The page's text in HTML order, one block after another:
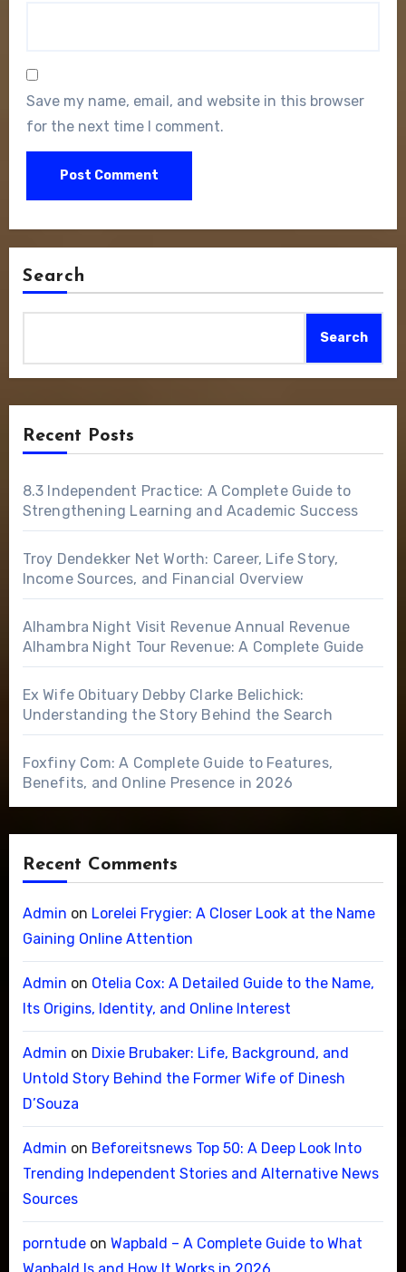
Save my name, email, and website in this browser
for the next time I comment.
Search
Search
Recent Posts
8.3 Independent Practice: A Complete Guide to
Strengthening Learning and Academic Success
Troy Dendekker Net Worth: Career, Life Story,
Income Sources, and Financial Overview
Alhambra Night Visit Revenue Annual Revenue
Alhambra Night Tour Revenue: A Complete Guide
Ex Wife Obituary Debby Clarke Belichick:
Understanding the Story Behind the Search
Foxfiny Com: A Complete Guide to Features,
Benefits, and Online Presence in 2026
Recent Comments
Admin on Lorelei Frygier: A Closer Look at the Name
Gaining Online Attention
Admin on Otelia Cox: A Detailed Guide to the Name,
Its Origins, Identity, and Online Interest
Admin on Dixie Brubaker: Life, Background, and
Untold Story Behind the Former Wife of Dinesh
D’Souza
Admin on Beforeitsnews Top 50: A Deep Look Into
Trending Independent Stories and Alternative News
Sources
porntudeon Wapbald – A Complete Guide to What